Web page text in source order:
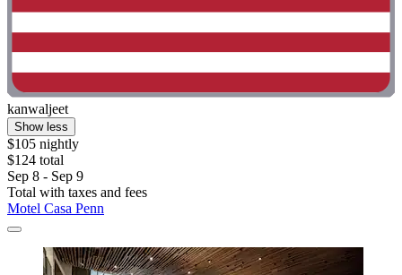
kanwaljeet
Show less
$105 nightly
$124 total
Sep 8 - Sep 9
Total with taxes and fees
Motel Casa Penn